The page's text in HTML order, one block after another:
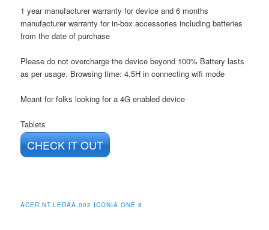
1 year manufacturer warranty for device and 6 months
manufacturer warranty for in-box accessories including batteries
from the date of purchase
Please do not overcharge the device beyond 100% Battery lasts
as per usage. Browsing time: 4.5H in connecting wifi mode
Meant for folks looking for a 4G enabled device
Tablets
CHECK IT OUT
ACER NT.LERAA.002 ICONIA ONE 8